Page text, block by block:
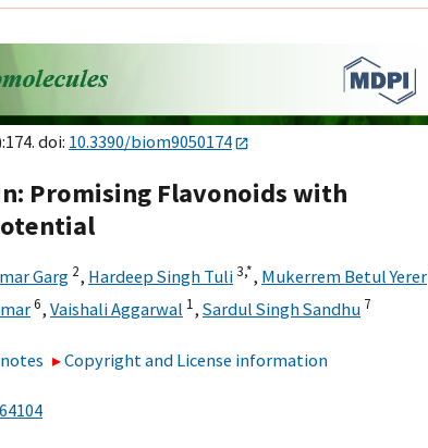
doi: 10.3390/biom9050174
Promising Flavonoids with
Garg 2, Hardeep Singh Tuli3,*, Mukerrem Betul Yerer
6, Vaishali Aggarwal 1, Sardul Singh Sandhu 7
Copyright and License information